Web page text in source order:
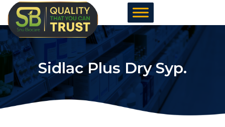
Skip
to
content
Sidlac Plus Dry Syp.